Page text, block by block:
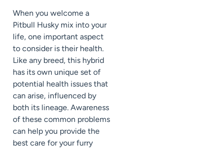
When you welcome a
Pitbull Husky mix into your
life, one important aspect
to consider is their health.
Like any breed, this hybrid
has its own unique set of
potential health issues that
can arise, influenced by
both its lineage. Awareness
of these common problems
can help you provide the
best care for your furry